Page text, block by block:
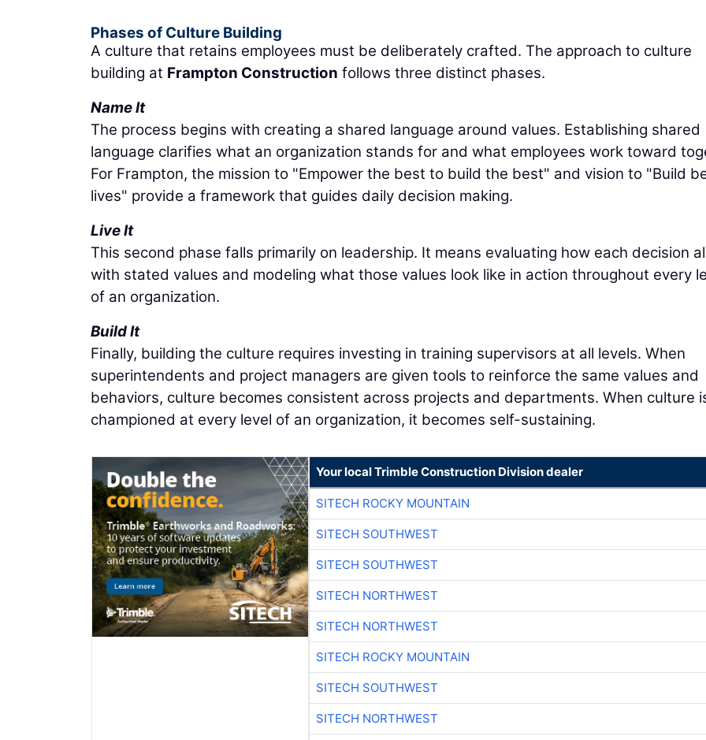
Phases of Culture Building
A culture that retains employees must be deliberately crafted. The approach to culture
building at Frampton Construction follows three distinct phases.
Name It
The process begins with creating a shared language around values. Establishing shared
language clarifies what an organization stands for and what employees work toward
For Frampton, the mission to "Empower the best to build the best" and vision to "Build
lives" provide a framework that guides daily decision making.
Live It
This second phase falls primarily on leadership. It means evaluating how each decision
with stated values and modeling what those values look like in action throughout every
of an organization.
Build It
Finally, building the culture requires investing in training supervisors at all levels. When
superintendents and project managers are given tools to reinforce the same values and
behaviors, culture becomes consistent across projects and departments. When culture
championed at every level of an organization, it becomes self-sustaining.
Your local Trimble Construction Division dealer
SITECH ROCKY MOUNTAIN
SITECH SOUTHWEST
SITECH SOUTHWEST
SITECH NORTHWEST
SITECH NORTHWEST
SITECH ROCKY MOUNTAIN
SITECH SOUTHWEST
SITECH NORTHWEST